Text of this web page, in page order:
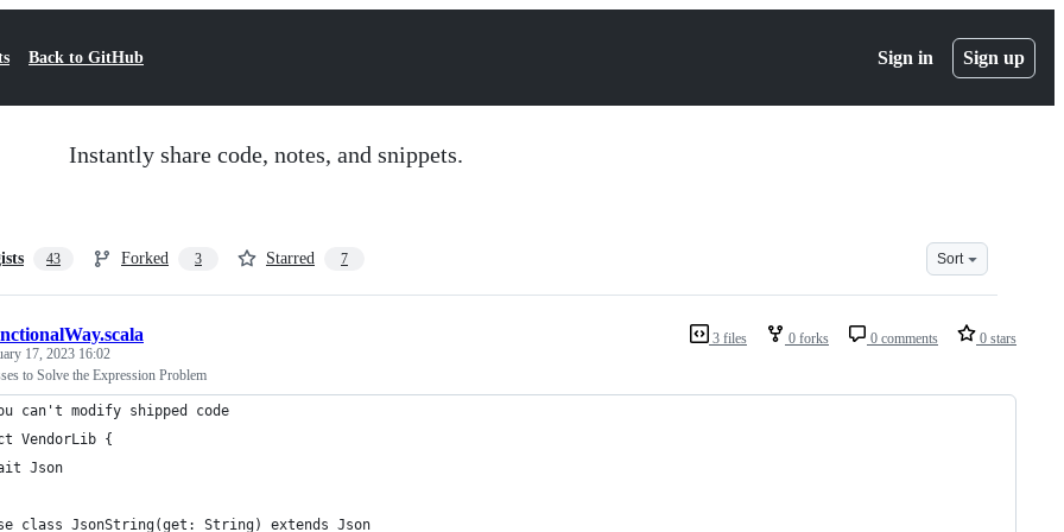
Back to GitHub Sign in Sign up
Instantly share code, notes, and snippets.
43 Forked 3 Starred 7 Sort
3 files 0 forks 0 comments 0 stars
17, 2023 16:02
to Solve the Expression Problem
can't modify shipped code
VendorLib {
Json
class JsonString(get: String) extends Json